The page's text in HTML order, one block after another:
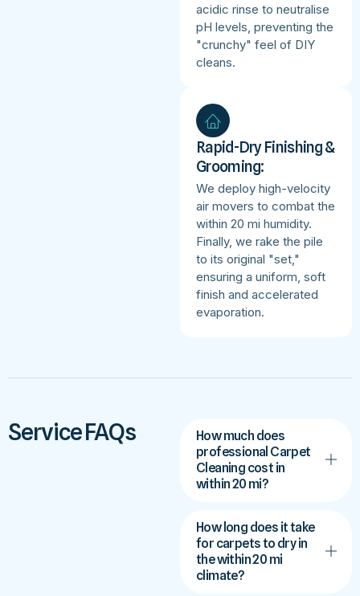
acidic rinse to neutralise
pH levels, preventing the
"crunchy" feel of DIY
cleans.
Rapid-Dry Finishing &
Grooming:
We deploy high-velocity
air movers to combat the
within 20 mi humidity.
Finally, we rake the pile
to its original "set,"
ensuring a uniform, soft
finish and accelerated
evaporation.
Service FAQs
How much does
professional Carpet
Cleaning cost in
within 20 mi?
How long does it take
for carpets to dry in
the within 20 mi
climate?